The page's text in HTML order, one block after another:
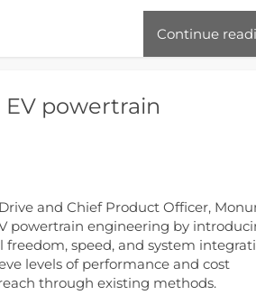
Continue
powertrain
and Chief Product Officer,
powertrain engineering by
speed, and system
levels of performance and cost
through existing methods.